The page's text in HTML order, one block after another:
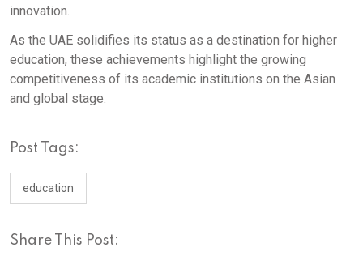
innovation.
As the UAE solidifies its status as a destination for higher
education, these achievements highlight the growing
competitiveness of its academic institutions on the Asian
and global stage.
Post Tags:
education
Share This Post: